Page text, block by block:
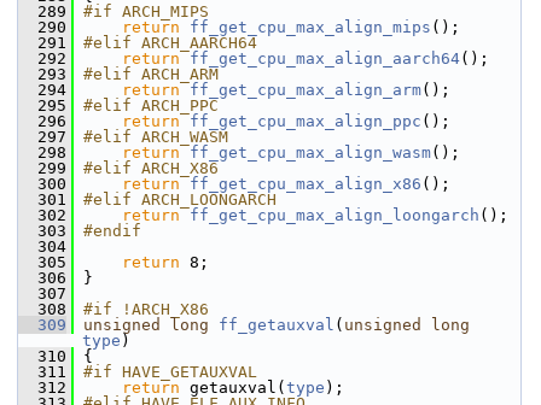
  289
#if ARCH_MIPS
  290
return ff_get_cpu_max_align_mips ();
  291
#elif ARCH_AARCH64
  292
return ff_get_cpu_max_align_aarch64();
  293
#elif ARCH_ARM
  294
return ff_get_cpu_max_align_arm();
  295
#elif ARCH_PPC
  296
return ff_get_cpu_max_align_ppc ();
  297
#elif ARCH_WASM
  298
return ff_get_cpu_max_align_wasm();
  299
#elif ARCH_X86
  300
return ff_get_cpu_max_align_x86 ();
  301
#elif ARCH_LOONGARCH
  302
return ff_get_cpu_max_align_loongarch ();
  303
#endif
  304
  305
return 8;
  306
}
  307
  308
#if !ARCH_X86
  309
unsigned long ff_getauxval ( unsigned
long
type )
  310
{
  311
#if HAVE_GETAUXVAL
  312
return getauxval( type );